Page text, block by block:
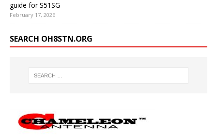
guide for S51SG
February 17, 2026
SEARCH OH8STN.ORG